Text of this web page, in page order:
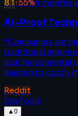
8.1↑55%4 months
AI-Proof
“Companies are
traditional
lack fundamental
leading to costly
Reddit
DevTools
▲ 0